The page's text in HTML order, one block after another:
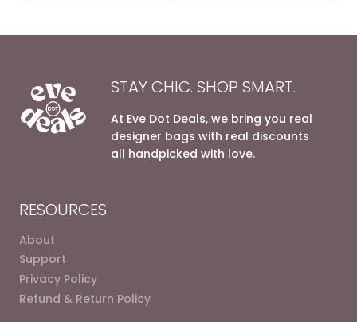
STAY CHIC. SHOP SMART.
At Eve Dot Deals, we bring you real
designer bags with real discounts
all handpicked with love.
RESOURCES
About
Support
Privacy Policy
Refund & Return Policy